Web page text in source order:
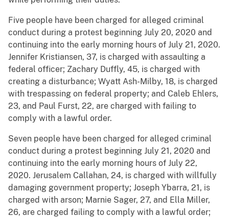
Five people have been charged for alleged criminal
conduct during a protest beginning July 20, 2020 and
continuing into the early morning hours of July 21, 2020.
Jennifer Kristiansen, 37, is charged with assaulting a
federal officer; Zachary Duffly, 45, is charged with
creating a disturbance; Wyatt Ash-Milby, 18, is charged
with trespassing on federal property; and Caleb Ehlers,
23, and Paul Furst, 22, are charged with failing to
comply with a lawful order.
Seven people have been charged for alleged criminal
conduct during a protest beginning July 21, 2020 and
continuing into the early morning hours of July 22,
2020. Jerusalem Callahan, 24, is charged with willfully
damaging government property; Joseph Ybarra, 21, is
charged with arson; Marnie Sager, 27, and Ella Miller,
26, are charged failing to comply with a lawful order;